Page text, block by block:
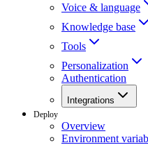
Voice & language
Knowledge base
Tools
Personalization
Authentication
Integrations
Deploy
Overview
Environment